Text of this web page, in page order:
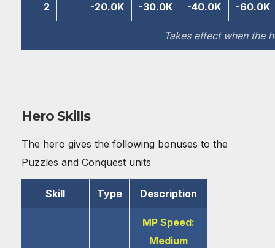
2 -20.0K -30.0K -40.0K -60.0K
Takes effect when the
Hero Skills
The hero gives the following bonuses to the
Puzzles and Conquest units
Skill Type Description
MP Speed:
Medium